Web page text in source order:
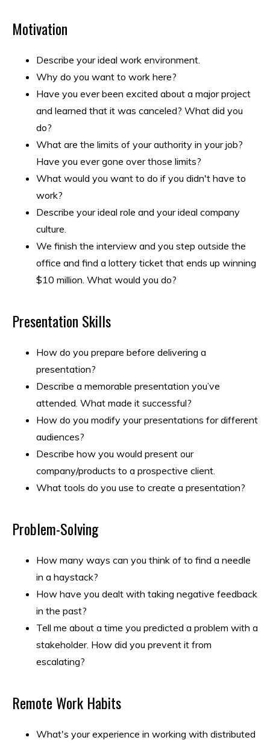
Motivation
Describe your ideal work environment.
Why do you want to work here?
Have you ever been excited about a major project
and learned that it was canceled? What did you
do?
What are the limits of your authority in your job?
Have you ever gone over those limits?
What would you want to do if you didn't have to
work?
Describe your ideal role and your ideal company
culture.
We finish the interview and you step outside the
office and find a lottery ticket that ends up winning
$10 million. What would you do?
Presentation Skills
How do you prepare before delivering a
presentation?
Describe a memorable presentation you’ve
attended. What made it successful?
How do you modify your presentations for different
audiences?
Describe how you would present our
company/products to a prospective client.
What tools do you use to create a presentation?
Problem-Solving
How many ways can you think of to find a needle
in a haystack?
How have you dealt with taking negative feedback
in the past?
Tell me about a time you predicted a problem with a
stakeholder. How did you prevent it from
escalating?
Remote Work Habits
What's your experience in working with distributed